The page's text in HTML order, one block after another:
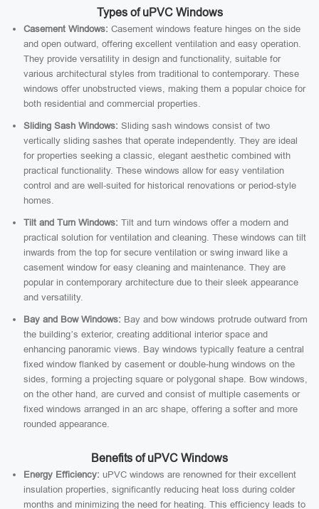
Types of uPVC Windows
Casement Windows: Casement windows feature hinges on the side
and open outward, offering excellent ventilation and easy operation.
They provide versatility in design and functionality, suitable for
various architectural styles from traditional to contemporary. These
windows offer unobstructed views, making them a popular choice for
both residential and commercial properties.
Sliding Sash Windows: Sliding sash windows consist of two
vertically sliding sashes that operate independently. They are ideal
for properties seeking a classic, elegant aesthetic combined with
practical functionality. These windows allow for easy ventilation
control and are well-suited for historical renovations or period-style
homes.
Tilt and Turn Windows: Tilt and turn windows offer a modern and
practical solution for ventilation and cleaning. These windows can tilt
inwards from the top for secure ventilation or swing inward like a
casement window for easy cleaning and maintenance. They are
popular in contemporary architecture due to their sleek appearance
and versatility.
Bay and Bow Windows: Bay and bow windows protrude outward from
the building’s exterior, creating additional interior space and
enhancing panoramic views. Bay windows typically feature a central
fixed window flanked by casement or double-hung windows on the
sides, forming a projecting square or polygonal shape. Bow windows,
on the other hand, are curved and consist of multiple casements or
fixed windows arranged in an arc shape, offering a softer and more
rounded appearance.
Benefits of uPVC Windows
Energy Efficiency: uPVC windows are renowned for their excellent
insulation properties, significantly reducing heat loss during colder
months and minimizing the need for heating. This efficiency leads to